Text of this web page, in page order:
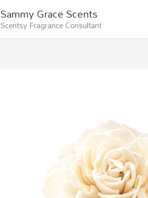
Sammy Grace Scents
Scentsy Fragrance Consultant